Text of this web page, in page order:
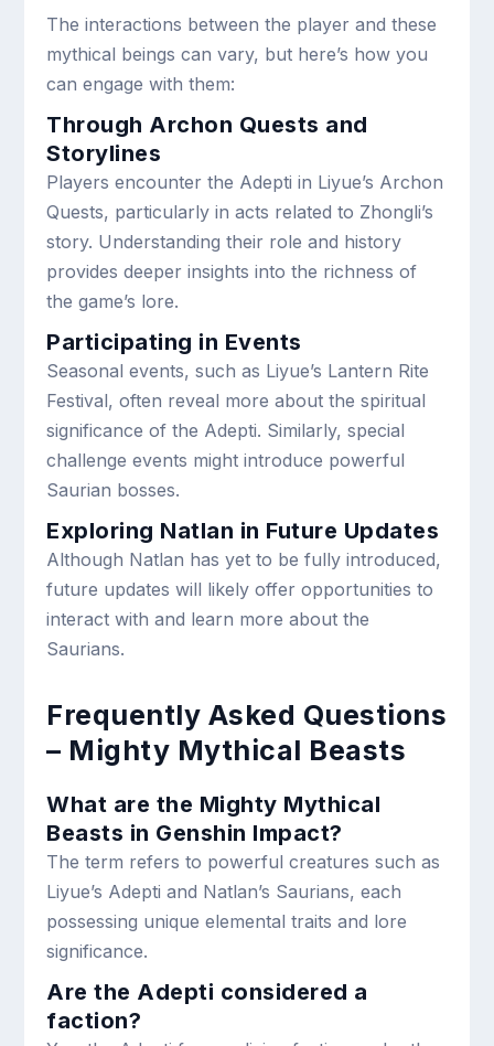
The interactions between the player and these
mythical beings can vary, but here’s how you
can engage with them:
Through Archon Quests and
Storylines
Players encounter the Adepti in Liyue’s Archon
Quests, particularly in acts related to Zhongli’s
story. Understanding their role and history
provides deeper insights into the richness of
the game’s lore.
Participating in Events
Seasonal events, such as Liyue’s Lantern Rite
Festival, often reveal more about the spiritual
significance of the Adepti. Similarly, special
challenge events might introduce powerful
Saurian bosses.
Exploring Natlan in Future Updates
Although Natlan has yet to be fully introduced,
future updates will likely offer opportunities to
interact with and learn more about the
Saurians.
Frequently Asked Questions
– Mighty Mythical Beasts
What are the Mighty Mythical
Beasts in Genshin Impact?
The term refers to powerful creatures such as
Liyue’s Adepti and Natlan’s Saurians, each
possessing unique elemental traits and lore
significance.
Are the Adepti considered a
faction?